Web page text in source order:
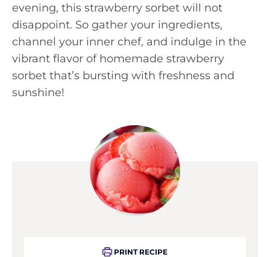
evening, this strawberry sorbet will not
disappoint. So gather your ingredients,
channel your inner chef, and indulge in the
vibrant flavor of homemade strawberry
sorbet that’s bursting with freshness and
sunshine!
PRINT RECIPE